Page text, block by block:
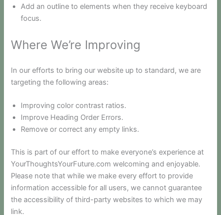
Add an outline to elements when they receive keyboard
focus.
Where We’re Improving
In our efforts to bring our website up to standard, we are
targeting the following areas:
Improving color contrast ratios.
Improve Heading Order Errors.
Remove or correct any empty links.
This is part of our effort to make everyone’s experience at
YourThoughtsYourFuture.com welcoming and enjoyable.
Please note that while we make every effort to provide
information accessible for all users, we cannot guarantee
the accessibility of third-party websites to which we may
link.